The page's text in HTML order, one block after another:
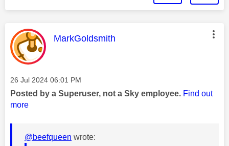
This message was authored by:
MarkGoldsmith
Message posted on
‎26 Jul 2024 06:01 PM
Posted by a Superuser, not a Sky employee. Find out
more
@beefqueen wrote: